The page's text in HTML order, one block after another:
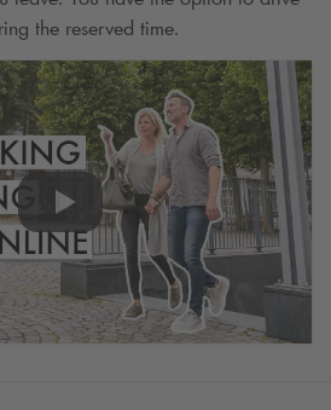
the reserved time.